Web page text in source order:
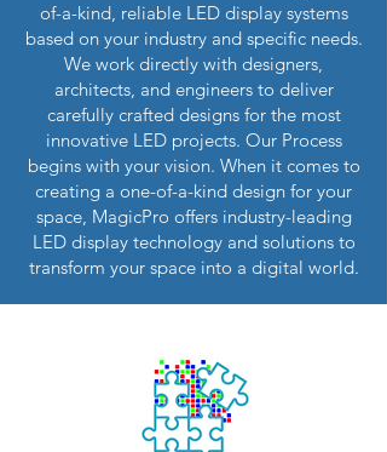
of-a-kind, reliable LED display systems
based on your industry and specific needs.
We work directly with designers,
architects, and engineers to deliver
carefully crafted designs for the most
innovative LED projects. Our Process
begins with your vision. When it comes to
creating a one-of-a-kind design for your
space, MagicPro offers industry-leading
LED display technology and solutions to
transform your space into a digital world.